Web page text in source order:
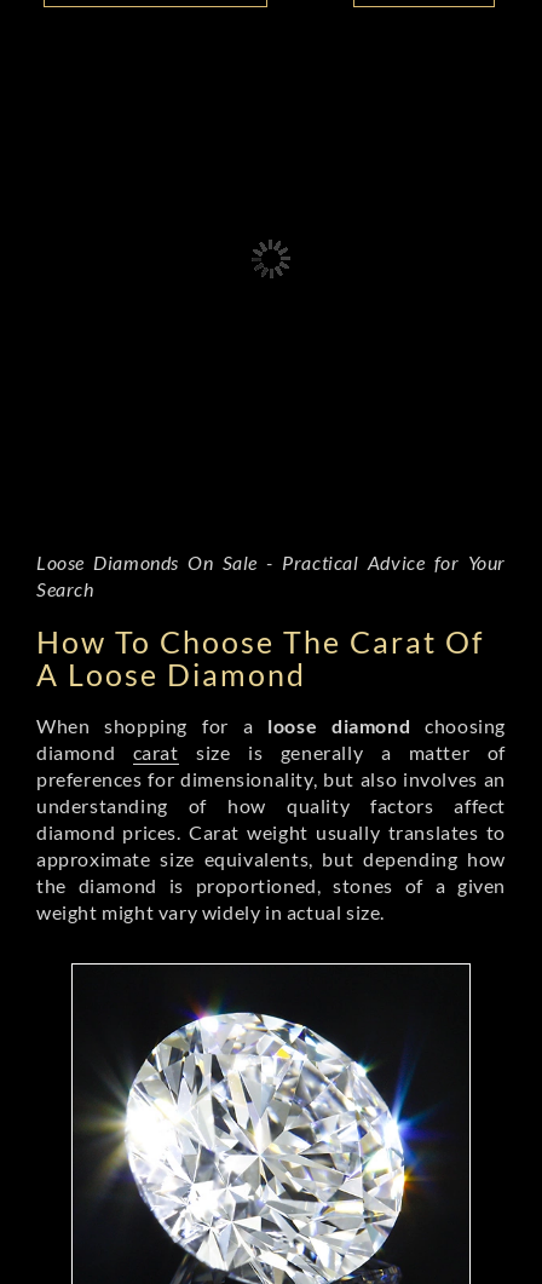
Loose Diamonds On Sale - Practical Advice for Your
Search
How To Choose The Carat Of
A Loose Diamond
When shopping for a loose diamond choosing
diamond carat size is generally a matter of
preferences for dimensionality, but also involves an
understanding of how quality factors affect
diamond prices. Carat weight usually translates to
approximate size equivalents, but depending how
the diamond is proportioned, stones of a given
weight might vary widely in actual size.